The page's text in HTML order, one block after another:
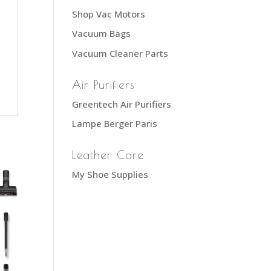
Shop Vac Motors
Vacuum Bags
Vacuum Cleaner Parts
Air Purifiers
Greentech Air Purifiers
Lampe Berger Paris
Leather Care
My Shoe Supplies